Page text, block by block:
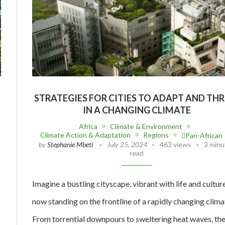
STRATEGIES FOR CITIES TO ADAPT AND
IN A CHANGING CLIMATE
Africa
Climate & Environment
Climate Action & Adaptation
Regions
Pan-African
byStephanie Mbeti July 25, 2024 463 views
3
read
Imagine a bustling cityscape, vibrant with life and
now standing on the frontline of a rapidly changing
From torrential downpours to sweltering heat waves, the